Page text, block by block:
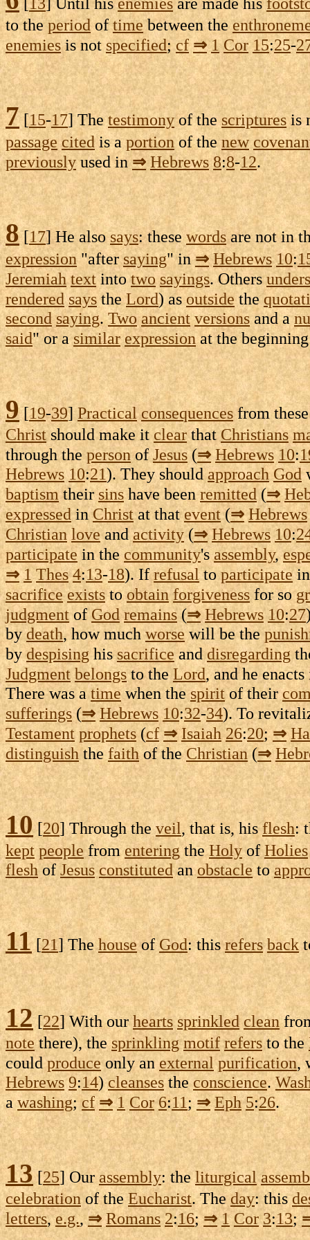
to theperiodoftimebetween the
enemiesis notspecified;cf ⇒ 1 Cor 15:25-
7[15-17] Thetestimonyof thescripturesis
passage citedis aportion of thenew
previouslyused in⇒ Hebrews 8:8-12.
8[17] He alsosays: thesewordsare not in
expression"aftersaying" in⇒ Hebrews 10:
Jeremiah textintotwo sayings. Others
rendered saystheLord) asoutsidethe
second saying.Two ancient versions and a
said" or asimilar expressionat the
9[19-39]Practical consequencesfrom
Christshould make itclearthatChristians
through the personofJesus(⇒ Hebrews 10:
Hebrews 10:21). They should approach God
baptismtheirsinshave beenremitted(⇒
expressedinChristat thatevent(⇒ Hebrews
Christian loveandactivity(⇒ Hebrews 10:
participate in thecommunity'sassembly,
⇒ 1 Thes 4:13-18). Ifrefusaltoparticipate
sacrifice existstoobtain forgivenessfor so
judgmentofGod remains(⇒ Hebrews 10:27
bydeath, how muchworsewill be the
bydespisinghissacrificeanddisregarding
Judgment belongsto theLord, and heenacts
There was atimewhen thespiritof their
sufferings(⇒ Hebrews 10:32-34). To
Testament prophets(cf ⇒ Isaiah 26:20;⇒
distinguishthefaithof theChristian(⇒
10[20] Through theveil, that is, hisflesh:
kept peoplefromenteringtheHolyofHolies
flesh ofJesus constitutedanobstacleto
11[21] ThehouseofGod: thisrefers back
12[22] With ourhearts sprinkled clean
notethere), thesprinkling motif refersto the
couldproduceonly anexternal purification,
Hebrews 9:14)cleansestheconscience.
a washing;cf ⇒ 1 Cor 6:11;⇒ Eph 5:26.
13[25] Ourassembly: theliturgical
celebrationof theEucharist. Theday: this
letters,e.g.,⇒ Romans 2:16;⇒ 1 Cor 3:13;